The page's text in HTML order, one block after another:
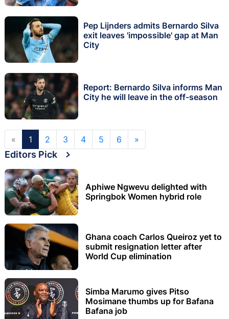
Pep Lijnders admits Bernardo Silva
exit leaves 'impossible' gap at Man
City
Report: Bernardo Silva informs Man
City he will leave in the off-season
« 1 2 3 4 5 6 »
Editors Pick
Aphiwe Ngwevu delighted with
Springbok Women hybrid role
Ghana coach Carlos Queiroz yet to
submit resignation letter after
World Cup elimination
Simba Marumo gives Pitso
Mosimane thumbs up for Bafana
Bafana job